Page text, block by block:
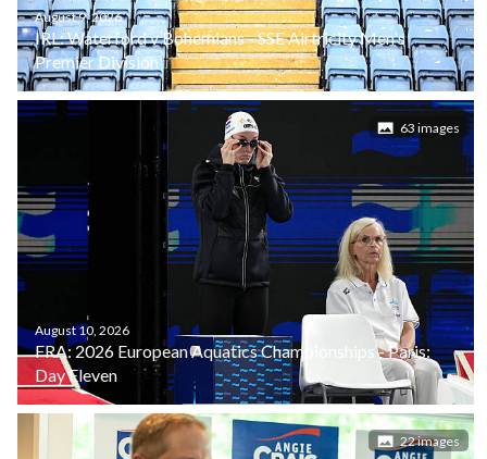
August 9, 2026
IRL: Waterford v Bohemians - SSE Airtricity Men's
Premier Division
63 images
August 10, 2026
FRA: 2026 European Aquatics Championships - Paris:
Day Eleven
22 images